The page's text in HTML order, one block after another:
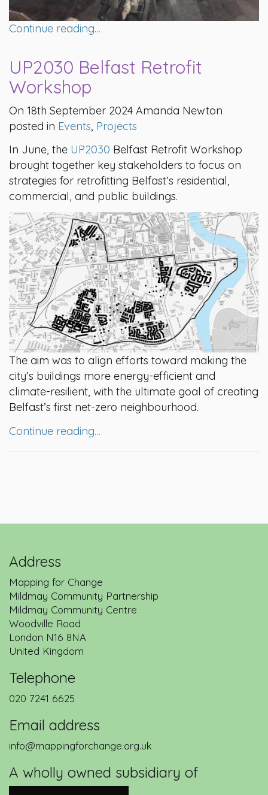
Continue reading…
UP2030 Belfast Retrofit
Workshop
On 18th September 2024 Amanda Newton
posted in Events, Projects
In June, the UP2030 Belfast Retrofit Workshop
brought together key stakeholders to focus on
strategies for retrofitting Belfast’s residential,
commercial, and public buildings.
The aim was to align efforts toward making the
city’s buildings more energy-efficient and
climate-resilient, with the ultimate goal of creating
Belfast’s first net-zero neighbourhood.
Continue reading…
Address
Mapping for Change
Mildmay Community Partnership
Mildmay Community Centre
Woodville Road
London N16 8NA
United Kingdom
Telephone
020 7241 6625
Email address
info@mappingforchange.org.uk
A wholly owned subsidiary of